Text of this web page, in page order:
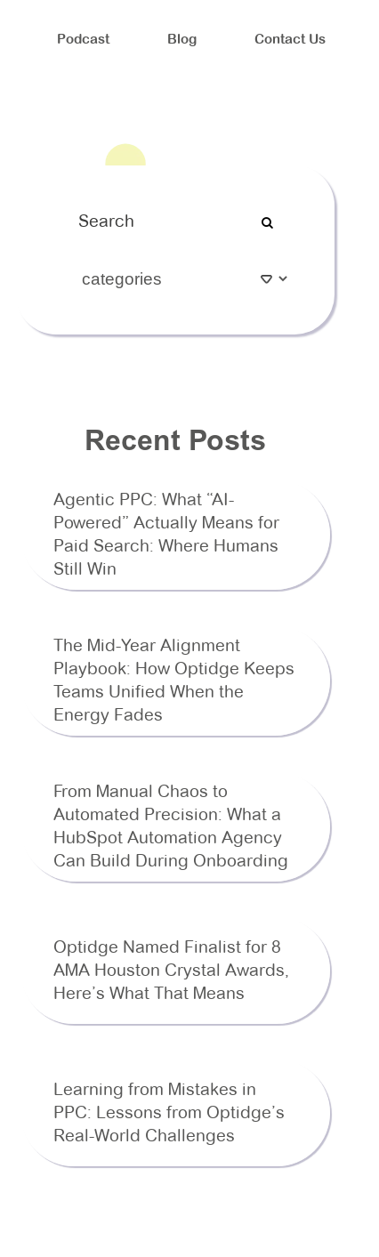
Podcast Blog Contact Us
Recent Posts
Agentic PPC: What “AI-
Powered” Actually Means for
Paid Search: Where Humans
Still Win
The Mid-Year Alignment
Playbook: How Optidge Keeps
Teams Unified When the
Energy Fades
From Manual Chaos to
Automated Precision: What a
HubSpot Automation Agency
Can Build During Onboarding
Optidge Named Finalist for 8
AMA Houston Crystal Awards,
Here’s What That Means
Learning from Mistakes in
PPC: Lessons from Optidge’s
Real-World Challenges